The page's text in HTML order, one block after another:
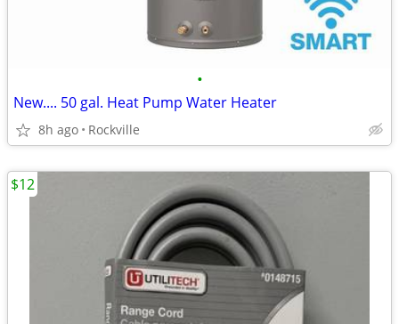
•
New.... 50 gal. Heat Pump Water Heater
8h ago Rockville
$12